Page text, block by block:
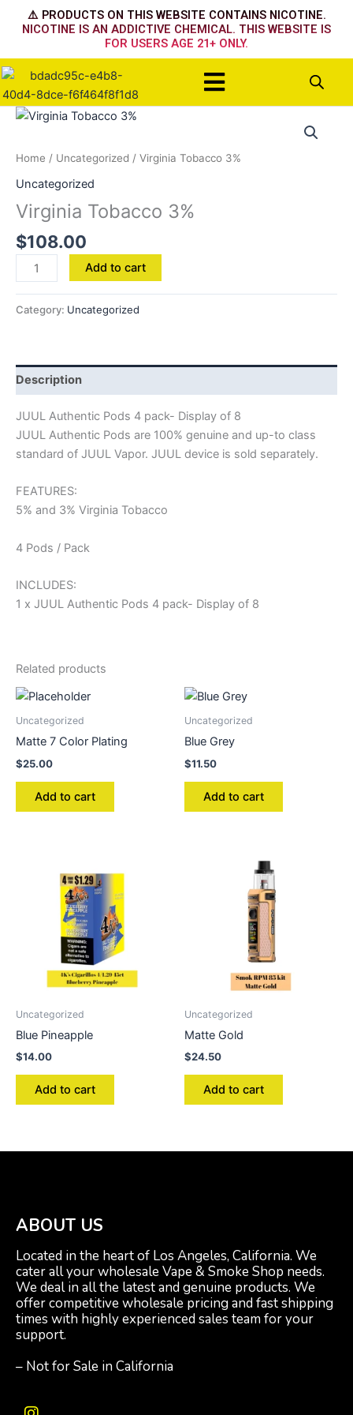
⚠️ PRODUCTS ON THIS WEBSITE CONTAINS NICOTINE.
NICOTINE IS AN ADDICTIVE CHEMICAL. THIS WEBSITE IS
FOR USERS AGE 21+ ONLY.
Menu
Home / Uncategorized / Virginia Tobacco 3%
Uncategorized
Virginia Tobacco 3%
$108.00
Virginia
3%
Add to cart
Category: Uncategorized
Description
JUUL Authentic Pods 4 pack- Display of 8
JUUL Authentic Pods are 100% genuine and up-to class
standard of JUUL Vapor. JUUL device is sold separately.
FEATURES:
5% and 3% Virginia Tobacco
4 Pods / Pack
INCLUDES:
1 x JUUL Authentic Pods 4 pack- Display of 8
Related products
Uncategorized
Matte 7 Color Plating
$25.00
Add to cart
Uncategorized
Blue Grey
$11.50
Add to cart
Uncategorized
Blue Pineapple
$14.00
Add to cart
Uncategorized
Matte Gold
$24.50
Add to cart
ABOUT US
Located in the heart of Los Angeles, California. We
cater all your wholesale Vape & Smoke Shop needs.
We deal in all the latest and genuine products. We
offer competitive wholesale pricing and fast shipping
times with highly experienced sales team for your
support.
– Not for Sale in California